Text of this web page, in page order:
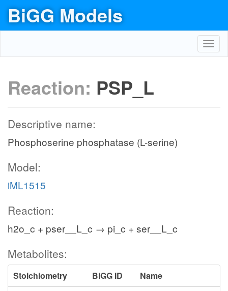
BiGG Models
Reaction: PSP_L
Descriptive name:
Phosphoserine phosphatase (L-serine)
Model:
iML1515
Reaction:
h2o_c + pser__L_c → pi_c + ser__L_c
Metabolites:
Stoichiometry BiGG ID
Name